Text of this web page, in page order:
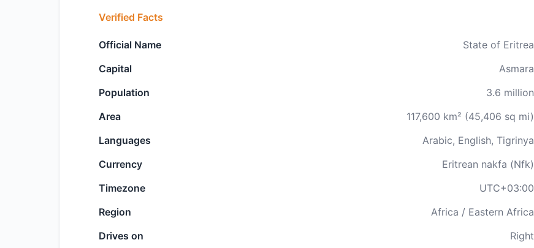
Verified Facts
Official Name
State of Eritrea
Capital
Asmara
Population
3.6 million
Area
117,600 km² (45,406 sq mi)
Languages
Arabic, English, Tigrinya
Currency
Eritrean nakfa (Nfk)
Timezone
UTC+03:00
Region
Africa / Eastern Africa
Drives on
Right